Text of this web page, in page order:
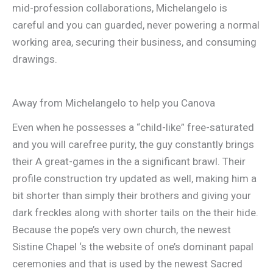
mid-profession collaborations, Michelangelo is
careful and you can guarded, never powering a normal
working area, securing their business, and consuming
drawings.
Away from Michelangelo to help you Canova
Even when he possesses a “child-like” free-saturated
and you will carefree purity, the guy constantly brings
their A great-games in the a significant brawl. Their
profile construction try updated as well, making him a
bit shorter than simply their brothers and giving your
dark freckles along with shorter tails on the their hide.
Because the pope’s very own church, the newest
Sistine Chapel ‘s the website of one’s dominant papal
ceremonies and that is used by the newest Sacred